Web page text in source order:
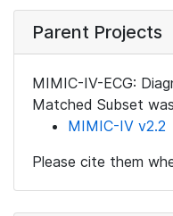
Parent Projects
MIMIC-IV-ECG:
Matched Subset
MIMIC-IV v2.2
Please cite them